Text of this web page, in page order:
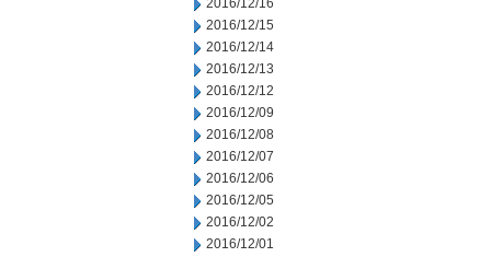
2016/12/16
2016/12/15
2016/12/14
2016/12/13
2016/12/12
2016/12/09
2016/12/08
2016/12/07
2016/12/06
2016/12/05
2016/12/02
2016/12/01